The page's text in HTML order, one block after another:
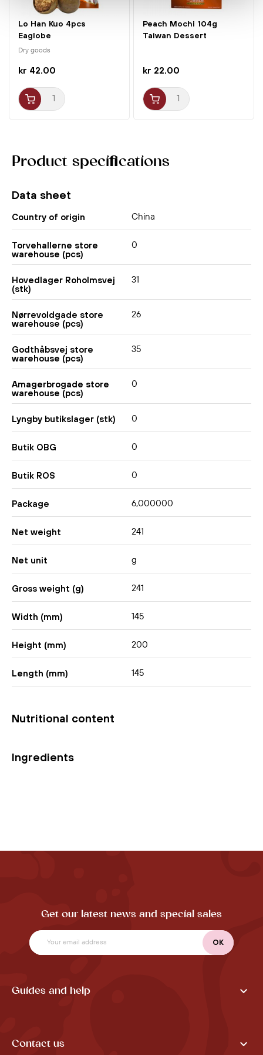
Product specifications
Data sheet
Country of origin China
Torvehallerne store
warehouse (pcs)
0
Hovedlager Roholmsvej
(stk)
31
Nørrevoldgade store
warehouse (pcs)
26
Godthåbsvej store
warehouse (pcs)
35
Amagerbrogade store
warehouse (pcs)
0
Lyngby butikslager (stk) 0
Butik OBG 0
Butik ROS 0
Package 6,000000
Net weight 241
Net unit g
Gross weight (g) 241
Width (mm) 145
Height (mm) 200
Length (mm) 145
Nutritional content
Ingredients
Lo Han Kuo 4pcs
Eaglobe
Dry goods
kr 42.00
Peach Mochi 104g
Taiwan Dessert
kr 22.00
Get our latest news and special sales
Guides and help 
Contact us 